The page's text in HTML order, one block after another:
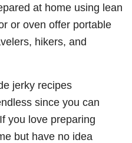
at home using lean
or oven offer portable
hikers, and
jerky recipes
since you can
you love preparing
but have no idea